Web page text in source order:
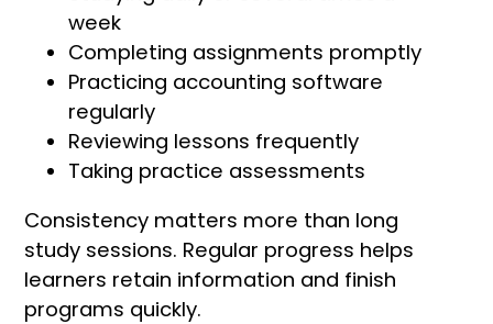
week
Completing assignments promptly
Practicing accounting software
regularly
Reviewing lessons frequently
Taking practice assessments
Consistency matters more than long
study sessions. Regular progress helps
learners retain information and finish
programs quickly.